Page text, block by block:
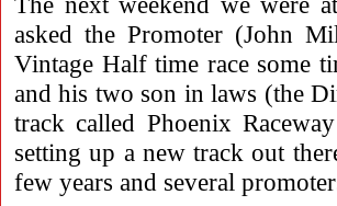
asked the Promoter (John
Vintage Half time race some
and his two son in laws (the
track called Phoenix
setting up a new track out
few years and several